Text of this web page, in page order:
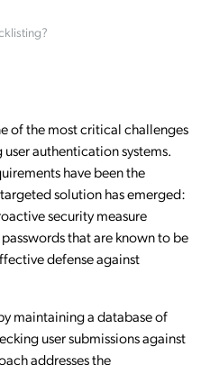
of the most critical challenges
authentication systems.
have been the
solution has emerged:
security measure
that are known to be
defense against
maintaining a database of
user submissions against
addresses the